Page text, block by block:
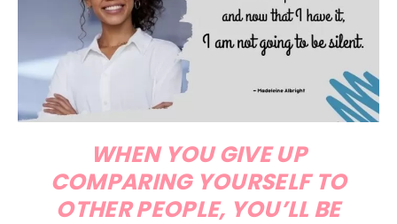
WHEN YOU GIVE UP
COMPARING YOURSELF TO
OTHER PEOPLE, YOU’LL BE